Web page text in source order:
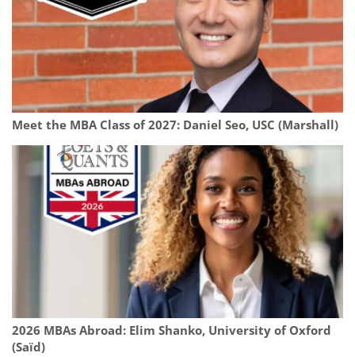
Meet the MBA Class of 2027: Daniel Seo, USC (Marshall)
2026 MBAs Abroad: Elim Shanko, University of Oxford
(Saïd)